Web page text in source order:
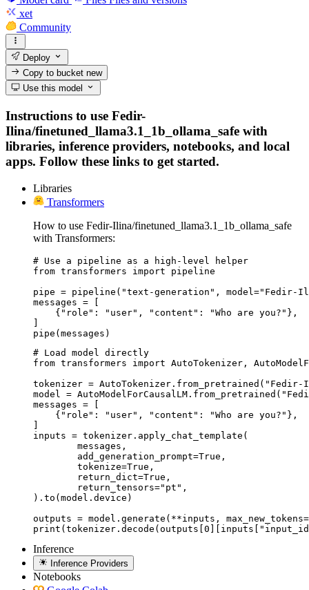
xet
Community
Deploy
Copy to bucketnew
Use this model
Instructions to use Fedir-
Ilina/finetuned_llama3.1_1b_ollama_safe with
libraries, inference providers, notebooks, and local
apps. Follow these links to get started.
Libraries
Transformers
How to use Fedir-Ilina/finetuned_llama3.1_1b_ollama_safe
with Transformers:
# Use a pipeline as a high-level helper
from transformers import pipeline
pipe = pipeline("text-generation", model="Fedir-
messages = [
    {"role": "user", "content": "Who are you?"},
]
pipe(messages)
# Load model directly
from transformers import AutoTokenizer,
tokenizer =
model =
messages = [
    {"role": "user", "content": "Who are you?"},
]
inputs = tokenizer.apply_chat_template(
).to(model.device)
outputs = model.generate(**inputs,
Inference
Inference Providers
Notebooks